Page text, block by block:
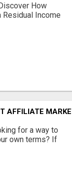
How
Residual Income
AFFILIATE
for a way to
own terms? If